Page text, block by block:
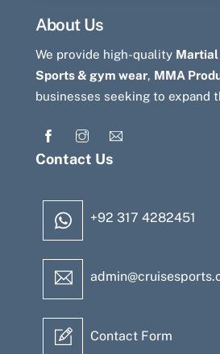
About Us
We provide high-quality Martial
Sports & gym wear, MMA
businesses seeking to expand
Contact Us
+92 317 4282451
Contact Form